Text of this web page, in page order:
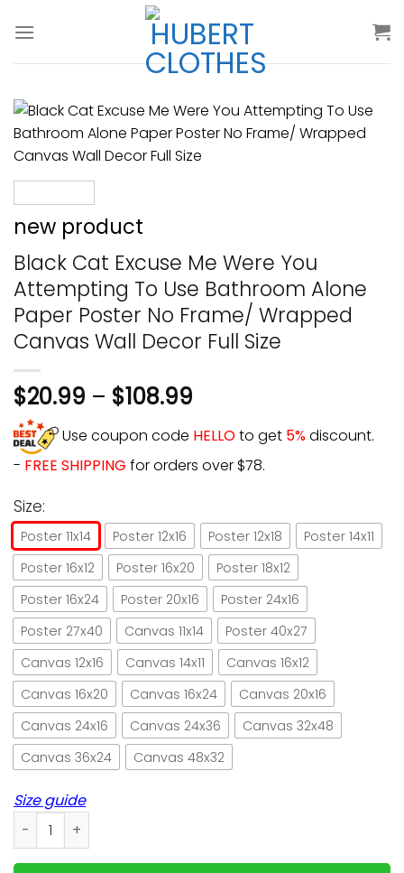
new product
Black Cat Excuse Me Were You
Attempting To Use Bathroom Alone
Paper Poster No Frame/ Wrapped
Canvas Wall Decor Full Size
$20.99 – $108.99
Use coupon code HELLOto get 5%discount.
- FREE SHIPPING for orders over $78.
Size:
Poster 11x14 Poster 12x16 Poster 12x18
Poster 14x11
Poster 16x12
Poster 16x20
Poster 18x12
Poster 16x24
Poster 20x16
Poster 24x16
Poster 27x40
Canvas 11x14
Poster 40x27
Canvas 12x16
Canvas 14x11
Canvas 16x12
Canvas 16x20
Canvas 16x24
Canvas 20x16
Canvas 24x16
Canvas 24x36
Canvas 32x48
Canvas 36x24
Canvas 48x32
Size guide
Black Cat Excuse Me Were You Attempting To Use